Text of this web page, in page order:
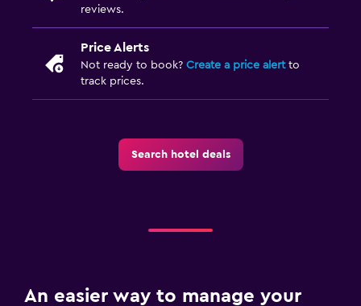
reviews.
Price Alerts
Not ready to book? Create a price alertto
track prices.
Search hotel deals
An easier way to manage your